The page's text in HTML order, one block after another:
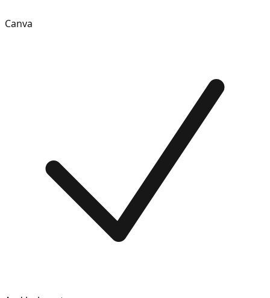
Canva